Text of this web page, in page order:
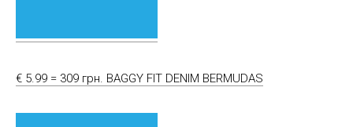
€ 5.99 = 309 грн. BAGGY FIT DENIM BERMUDAS